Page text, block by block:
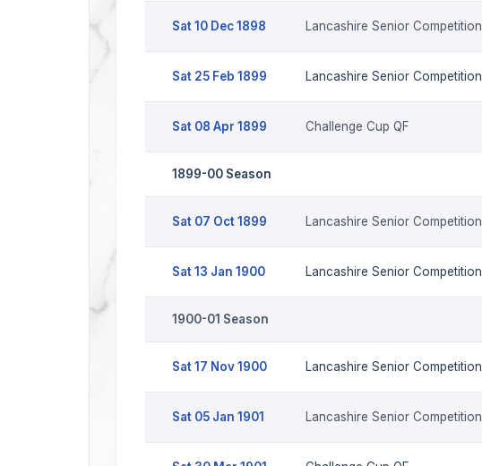
Sat 10 Dec 1898 Lancashire Senior Competition
Sat 25 Feb 1899 Lancashire Senior Competition
Sat 08 Apr 1899 Challenge Cup QF
1899-00 Season
Sat 07 Oct 1899 Lancashire Senior Competition
Sat 13 Jan 1900 Lancashire Senior Competition
1900-01 Season
Sat 17 Nov 1900 Lancashire Senior Competition
Sat 05 Jan 1901 Lancashire Senior Competition